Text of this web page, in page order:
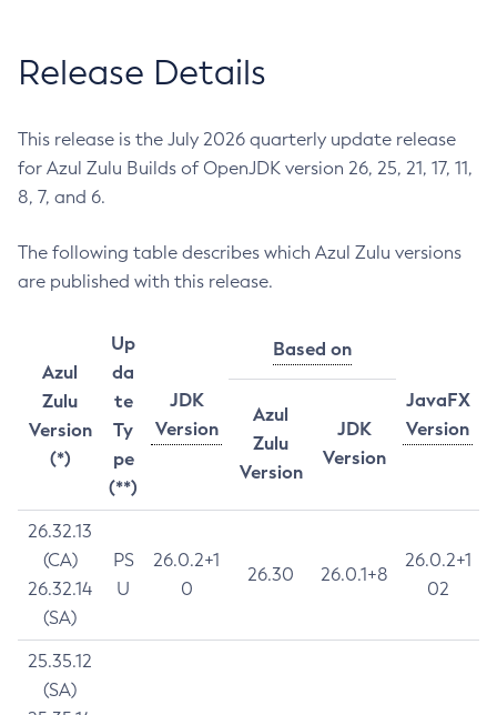
Release Details
This release is the July 2026 quarterly update release
for Azul Zulu Builds of OpenJDK version 26, 25, 21, 17, 11,
8, 7, and 6.
The following table describes which Azul Zulu versions
are published with this release.
Azul
Zulu
Version
(*)
Up
da
te
Ty
pe
(**)
JDK
Version
Based on
JavaFX
Version
Azul
Zulu
Version
JDK
Version
26.32.13
(CA)
26.32.14
(SA)
PS
U
26.0.2+1
0
26.30 26.0.1+8
26.0.2+1
02
25.35.12
(SA)